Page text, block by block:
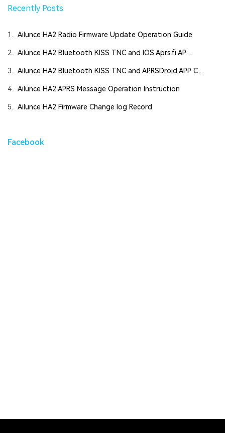
Recently Posts
1. Ailunce HA2 Radio Firmware Update Operation Guide
2. Ailunce HA2 Bluetooth KISS TNC and IOS Aprs.fi AP ...
3. Ailunce HA2 Bluetooth KISS TNC and APRSDroid APP C ...
4. Ailunce HA2 APRS Message Operation Instruction
5. Ailunce HA2 Firmware Change log Record
Facebook